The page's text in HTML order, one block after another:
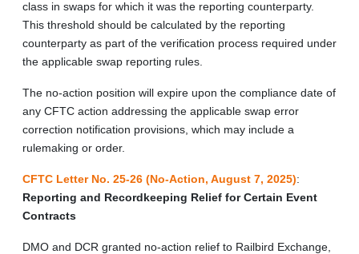
class in swaps for which it was the reporting counterparty.
This threshold should be calculated by the reporting
counterparty as part of the verification process required under
the applicable swap reporting rules.
The no-action position will expire upon the compliance date of
any CFTC action addressing the applicable swap error
correction notification provisions, which may include a
rulemaking or order.
CFTC Letter No. 25-26 (No-Action, August 7, 2025):
Reporting and Recordkeeping Relief for Certain Event
Contracts
DMO and DCR granted no-action relief to Railbird Exchange,